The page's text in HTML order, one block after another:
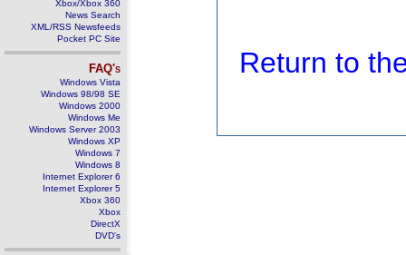
Xbox/Xbox 360
News Search
XML/RSS Newsfeeds
Pocket PC Site
FAQ's
Windows Vista
Windows 98/98 SE
Windows 2000
Windows Me
Windows Server 2003
Windows XP
Windows 7
Windows 8
Internet Explorer 6
Internet Explorer 5
Xbox 360
Xbox
DirectX
DVD's
Return to